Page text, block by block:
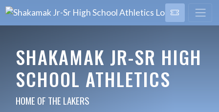
SHAKAMAK JR-SR HIGH
SCHOOL ATHLETICS
HOME OF THE LAKERS